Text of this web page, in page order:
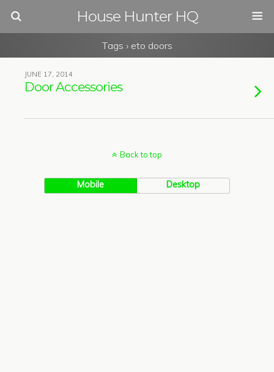
House Hunter HQ
Tags › eto doors
JUNE 17, 2014
Door Accessories
Back to top
Mobile Desktop